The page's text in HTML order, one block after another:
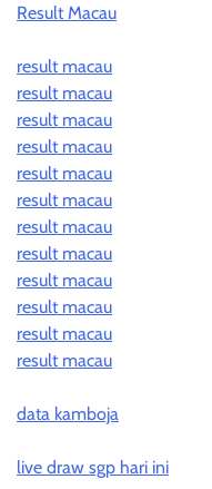
Result Macau
result macau
result macau
result macau
result macau
result macau
result macau
result macau
result macau
result macau
result macau
result macau
result macau
data kamboja
live draw sgp hari ini